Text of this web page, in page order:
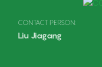
CONTACT PERSON:
Liu Jiagang